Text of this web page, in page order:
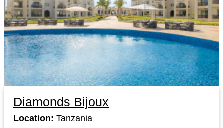
Diamonds Bijoux
Location: Tanzania